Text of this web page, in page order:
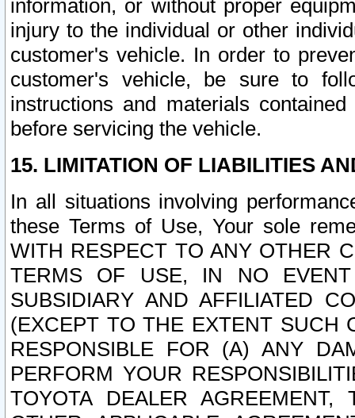
information, or without proper
injury to the individual or other
customer's vehicle. In order to
customer's vehicle, be sure to
instructions and materials
before servicing the vehicle.
15. LIMITATION OF LIABILITIES
In all situations involving
these Terms of Use, Your sole
WITH RESPECT TO ANY OTHER
TERMS OF USE, IN NO
SUBSIDIARY AND AFFILIATED
(EXCEPT TO THE EXTENT SUCH
RESPONSIBLE FOR (A) ANY
PERFORM YOUR
TOYOTA DEALER